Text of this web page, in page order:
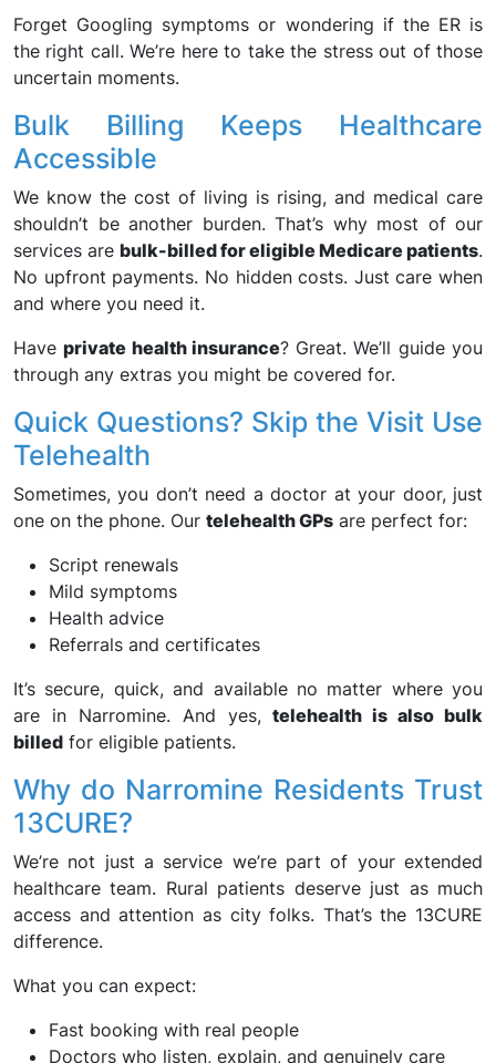
Forget Googling symptoms or wondering if the ER is
the right call. We’re here to take the stress out of those
uncertain moments.
Bulk Billing Keeps Healthcare
Accessible
We know the cost of living is rising, and medical care
shouldn’t be another burden. That’s why most of our
services are bulk-billed for eligible Medicare patients.
No upfront payments. No hidden costs. Just care when
and where you need it.
Haveprivate health insurance? Great. We’ll guide you
through any extras you might be covered for.
Quick Questions? Skip the Visit Use
Telehealth
Sometimes, you don’t need a doctor at your door, just
one on the phone. Our telehealth GPs are perfect for:
Script renewals
Mild symptoms
Health advice
Referrals and certificates
It’s secure, quick, and available no matter where you
are in Narromine. And yes,telehealth is also bulk
billed for eligible patients.
Why do Narromine Residents Trust
13CURE?
We’re not just a service we’re part of your extended
healthcare team. Rural patients deserve just as much
access and attention as city folks. That’s the 13CURE
difference.
What you can expect:
Fast booking with real people
Doctors who listen, explain, and genuinely care